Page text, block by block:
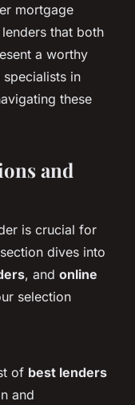
mortgage
that both
a worthy
in
these
and
is crucial for
dives into
, and online
selection
of best lenders
and